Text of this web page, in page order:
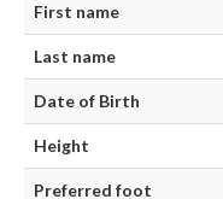
First name
Last name
Date of Birth
Height
Preferred foot